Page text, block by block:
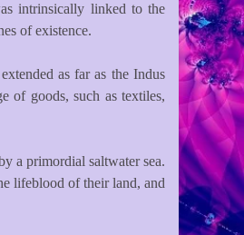
intrinsically linked to the
of existence.
as far as the Indus
of goods, such as textiles,
a primordial saltwater sea.
lifeblood of their land, and